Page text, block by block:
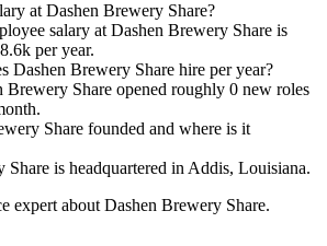
at Dashen Brewery Share?
salary at Dashen Brewery Share is
k per year.
Dashen Brewery Share hire per year?
Brewery Share opened roughly 0 new roles
Share founded and where is it
Share is headquartered in Addis, Louisiana.
expert aboutDashen Brewery Share.